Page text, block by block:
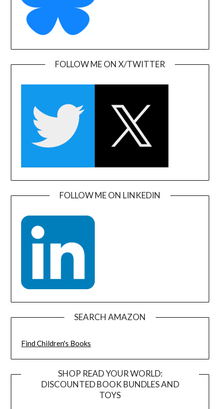
FOLLOW ME ON X/TWITTER
FOLLOW ME ON LINKEDIN
SEARCH AMAZON
Find Children's Books
SHOP READ YOUR WORLD:
DISCOUNTED BOOK BUNDLES AND
TOYS